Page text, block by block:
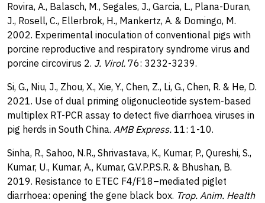
Rovira, A., Balasch, M., Segales, J., Garcia, L., Plana-Duran,
J., Rosell, C., Ellerbrok, H., Mankertz, A. & Domingo, M.
2002. Experimental inoculation of conventional pigs with
porcine reproductive and respiratory syndrome virus and
porcine circovirus 2. J. Virol. 76: 3232-3239.
Si, G., Niu, J., Zhou, X., Xie, Y., Chen, Z., Li, G., Chen, R. & He, D.
2021. Use of dual priming oligonucleotide system-based
multiplex RT-PCR assay to detect five diarrhoea viruses in
pig herds in South China. AMB Express. 11: 1-10.
Sinha, R., Sahoo, N.R., Shrivastava, K., Kumar, P., Qureshi, S.,
Kumar, U., Kumar, A., Kumar, G.V.P.P.S.R. & Bhushan, B.
2019. Resistance to ETEC F4/F18–mediated piglet
diarrhoea: opening the gene black box. Trop. Anim. Health